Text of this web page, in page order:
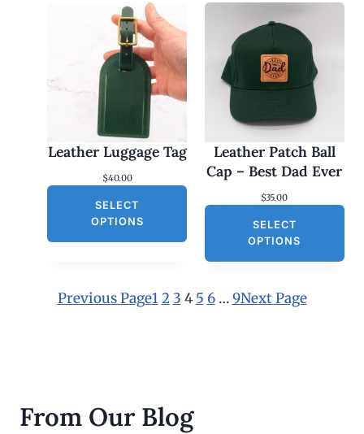
e
2
0
h
u
3
Leather Luggage Tag
$40.00
SELECT
OPTIONS
Leather Patch Ball
Cap – Best Dad Ever
$35.00
SELECT
OPTIONS
Previous Page1 2 3 4 5 6 … 9Next Page
From Our Blog